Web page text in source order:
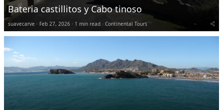
Bateria castillitos y Cabo tinoso
suavecarve Feb 27, 2026 1 min read Continental Tours